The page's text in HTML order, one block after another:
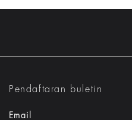
Pendaftaran buletin
Email